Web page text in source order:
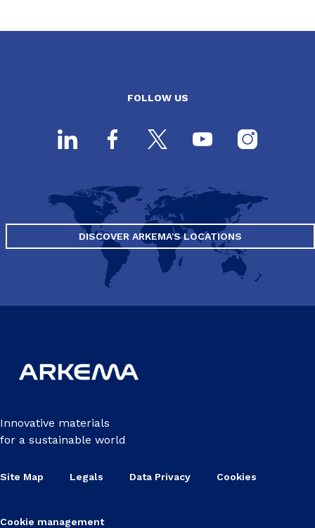
FOLLOW US
DISCOVER ARKEMA'S LOCATIONS
Innovative materials
for a sustainable world
Site Map Legals Data Privacy Cookies
Cookie management